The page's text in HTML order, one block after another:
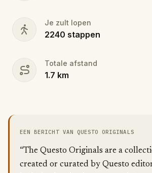
Je zult lopen
2240 stappen
Totale afstand
1.7 km
EEN BERICHT VAN QUESTO ORIGINALS
“The Questo Originals are a
created or curated by Questo